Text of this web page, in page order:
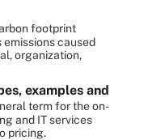
footprint
caused
organization,
examples and
term for the on-
and IT services
pricing.